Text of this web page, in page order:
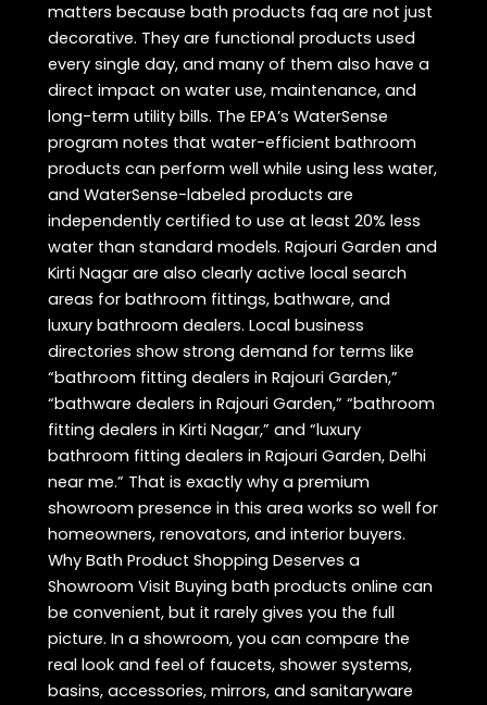
matters because bath products faq are not just
decorative. They are functional products used
every single day, and many of them also have a
direct impact on water use, maintenance, and
long-term utility bills. The EPA’s WaterSense
program notes that water-efficient bathroom
products can perform well while using less water,
and WaterSense-labeled products are
independently certified to use at least 20% less
water than standard models. Rajouri Garden and
Kirti Nagar are also clearly active local search
areas for bathroom fittings, bathware, and
luxury bathroom dealers. Local business
directories show strong demand for terms like
“bathroom fitting dealers in Rajouri Garden,”
“bathware dealers in Rajouri Garden,” “bathroom
fitting dealers in Kirti Nagar,” and “luxury
bathroom fitting dealers in Rajouri Garden, Delhi
near me.” That is exactly why a premium
showroom presence in this area works so well for
homeowners, renovators, and interior buyers.
Why Bath Product Shopping Deserves a
Showroom Visit Buying bath products online can
be convenient, but it rarely gives you the full
picture. In a showroom, you can compare the
real look and feel of faucets, shower systems,
basins, accessories, mirrors, and sanitaryware